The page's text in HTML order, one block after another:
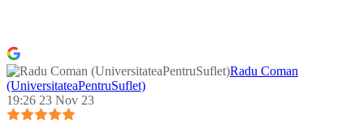
Radu Coman
(UniversitateaPentruSuflet)
19:26 23 Nov 23